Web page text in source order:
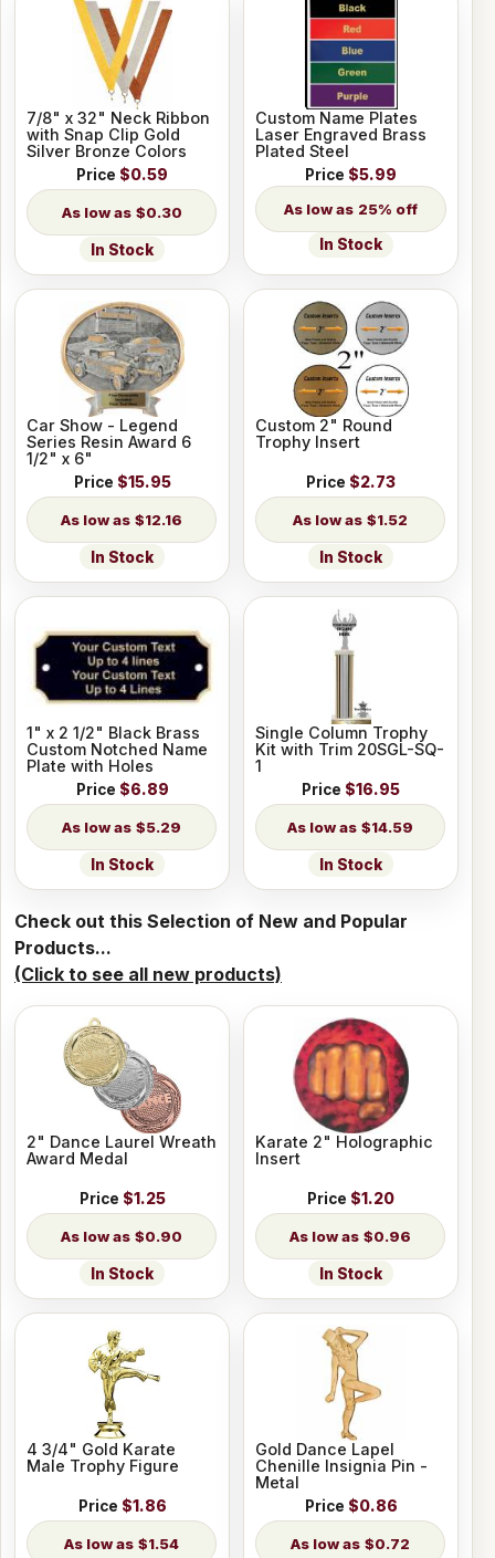
7/8" x 32" Neck Ribbon
with Snap Clip Gold
Silver Bronze Colors
Price $0.59
$0.30
In Stock
Custom Name Plates
Laser Engraved Brass
Plated Steel
Price $5.99
25% off
In Stock
Car Show - Legend
Series Resin Award 6
1/2" x 6"
Price $15.95
$12.16
In Stock
Custom 2" Round
Trophy Insert
Price $2.73
$1.52
In Stock
1" x 2 1/2" Black Brass
Custom Notched Name
Plate with Holes
Price $6.89
$5.29
In Stock
Single Column Trophy
Kit with Trim 20SGL-SQ-
1
Price $16.95
$14.59
In Stock
Check out this Selection of New and Popular
Products...
(Click to see all new products)
2" Dance Laurel Wreath
Award Medal
Price $1.25
$0.90
In Stock
Karate 2" Holographic
Insert
Price $1.20
$0.96
In Stock
4 3/4" Gold Karate
Male Trophy Figure
Price $1.86
$1.54
Gold Dance Lapel
Chenille Insignia Pin -
Metal
Price $0.86
$0.72